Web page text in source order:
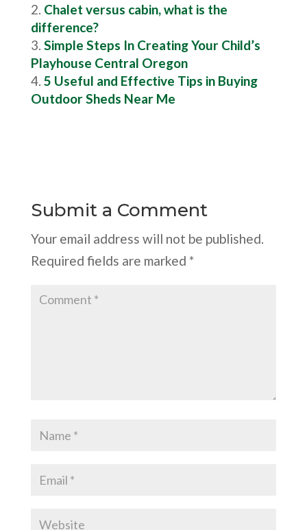
Chalet versus cabin, what is the
difference?
Simple Steps In Creating Your Child’s
Playhouse Central Oregon
5 Useful and Effective Tips in Buying
Outdoor Sheds Near Me
Submit a Comment
Your email address will not be published.
Required fields are marked *